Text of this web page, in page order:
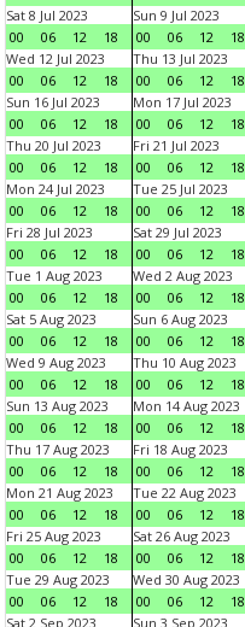
Sat 8 Jul 2023
00
06 12 18
Sun 9 Jul 2023
00
06 12 18
Wed 12 Jul 2023
00
06 12 18
Thu 13 Jul 2023
00
06 12 18
Sun 16 Jul 2023
00
06 12 18
Mon 17 Jul 2023
00
06 12 18
Thu 20 Jul 2023
00
06 12 18
Fri 21 Jul 2023
00
06 12 18
Mon 24 Jul 2023
00
06 12 18
Tue 25 Jul 2023
00
06 12 18
Fri 28 Jul 2023
00
06 12 18
Sat 29 Jul 2023
00
06 12 18
Tue 1 Aug 2023
00
06 12 18
Wed 2 Aug 2023
00
06 12 18
Sat 5 Aug 2023
00
06 12 18
Sun 6 Aug 2023
00
06 12 18
Wed 9 Aug 2023
00
06 12 18
Thu 10 Aug 2023
00
06 12 18
Sun 13 Aug 2023
00
06 12 18
Mon 14 Aug 2023
00
06 12 18
Thu 17 Aug 2023
00
06 12 18
Fri 18 Aug 2023
00
06 12 18
Mon 21 Aug 2023
00
06 12 18
Tue 22 Aug 2023
00
06 12 18
Fri 25 Aug 2023
00
06 12 18
Sat 26 Aug 2023
00
06 12 18
Tue 29 Aug 2023
00
06 12 18
Wed 30 Aug 2023
00
06 12 18
Sat 2 Sep 2023
Sun 3 Sep 2023